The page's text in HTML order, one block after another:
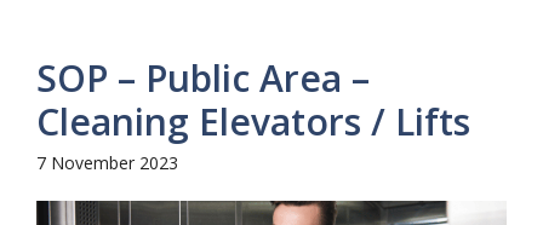
SOP – Public Area –
Cleaning Elevators / Lifts
7 November 2023